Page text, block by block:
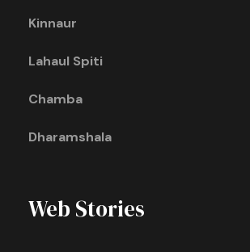
Kinnaur
Lahaul Spiti
Chamba
Dharamshala
Web Stories